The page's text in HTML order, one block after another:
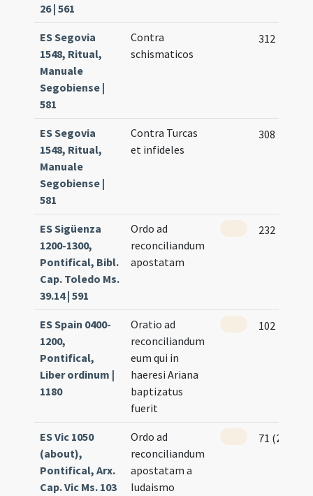
26 | 561
ES Segovia
1548, Ritual,
Manuale
Segobiense |
581
Contra
schismaticos
312
ES Segovia
1548, Ritual,
Manuale
Segobiense |
581
Contra Turcas
et infideles
308
ES Sigüenza
1200-1300,
Pontifical, Bibl.
Cap. Toledo Ms.
39.14 | 591
Ordo ad
reconciliandum
apostatam
232
ES Spain 0400-
1200,
Pontifical,
Liber ordinum |
1180
Oratio ad
reconciliandum
eum qui in
haeresi Ariana
baptizatus
fuerit
102
ES Vic 1050
(about),
Pontifical, Arx.
Cap. Vic Ms. 103
Ordo ad
reconciliandum
apostatam a
Iudaismo
71 (257)